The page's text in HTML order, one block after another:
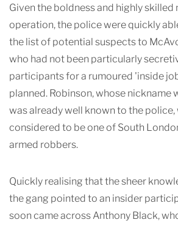
Given the boldness and highly skilled
operation, the police were quickly
the list of potential suspects to
who had not been particularly
participants for a rumoured 'inside
planned. Robinson, whose nickname
was already well known to the
considered to be one of South
armed robbers.
Quickly realising that the sheer
the gang pointed to an insider
soon came across Anthony Black,